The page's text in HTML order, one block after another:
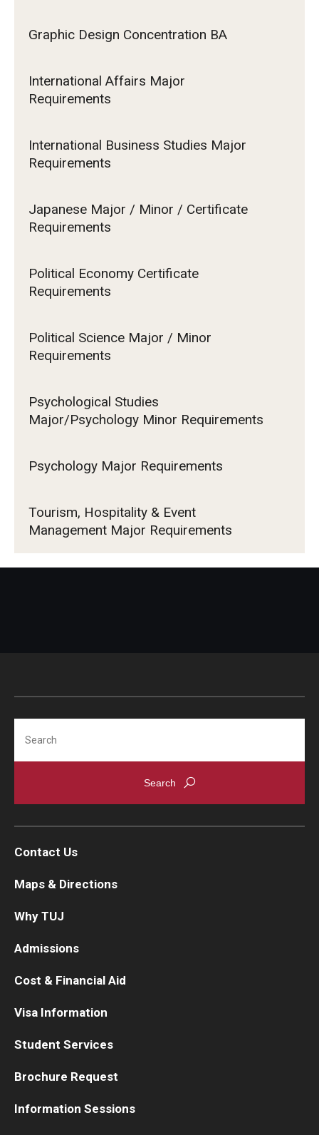
Graphic Design Concentration BA
International Affairs Major
Requirements
International Business Studies Major
Requirements
Japanese Major / Minor / Certificate
Requirements
Political Economy Certificate
Requirements
Political Science Major / Minor
Requirements
Psychological Studies
Major/Psychology Minor Requirements
Psychology Major Requirements
Tourism, Hospitality & Event
Management Major Requirements
Contact Us
Maps & Directions
Why TUJ
Admissions
Cost & Financial Aid
Visa Information
Student Services
Brochure Request
Information Sessions